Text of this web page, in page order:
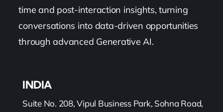
time and post-interaction insights, turning
conversations into data-driven opportunities
through advanced Generative AI.
INDIA
Suite No. 208, Vipul Business Park, Sohna Road,